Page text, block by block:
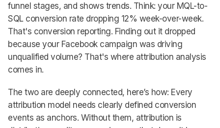
funnel stages, and shows trends. Think: your MQL-to-
SQL conversion rate dropping 12% week-over-week.
That's conversion reporting. Finding out it dropped
because your Facebook campaign was driving
unqualified volume? That's where attribution analysis
comes in.
The two are deeply connected, here’s how: Every
attribution model needs clearly defined conversion
events as anchors. Without them, attribution is